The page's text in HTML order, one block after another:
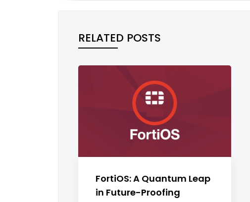
RELATED POSTS
FortiOS: A Quantum Leap
in Future-Proofing